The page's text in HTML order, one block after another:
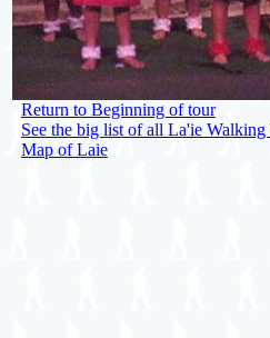
Return to Beginning of tour
See the big list of all La'ie Walking
Map of Laie